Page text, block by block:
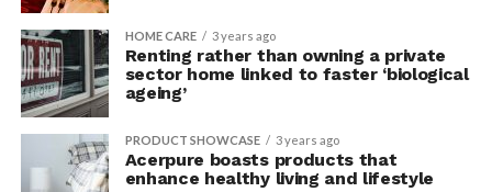
HOME CARE 3 years ago
Renting rather than owning a private
sector home linked to faster ‘biological
ageing’
PRODUCT SHOWCASE 3 years ago
Acerpure boasts products that
enhance healthy living and lifestyle